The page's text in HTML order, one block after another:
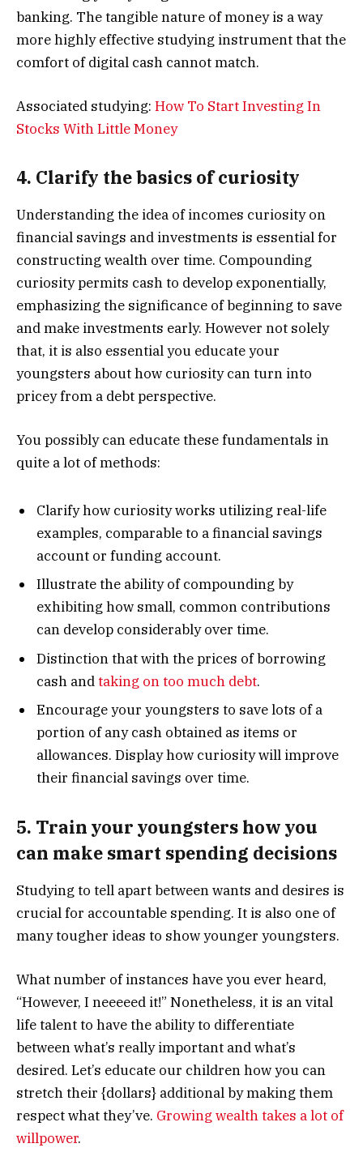
banking. The tangible nature of money is a way
more highly effective studying instrument that the
comfort of digital cash cannot match.
Associated studying: How To Start Investing In
Stocks With Little Money
4. Clarify the basics of curiosity
Understanding the idea of incomes curiosity on
financial savings and investments is essential for
constructing wealth over time. Compounding
curiosity permits cash to develop exponentially,
emphasizing the significance of beginning to save
and make investments early. However not solely
that, it is also essential you educate your
youngsters about how curiosity can turn into
pricey from a debt perspective.
You possibly can educate these fundamentals in
quite a lot of methods:
Clarify how curiosity works utilizing real-life
examples, comparable to a financial savings
account or funding account.
Illustrate the ability of compounding by
exhibiting how small, common contributions
can develop considerably over time.
Distinction that with the prices of borrowing
cash andtaking on too much debt.
Encourage your youngsters to save lots of a
portion of any cash obtained as items or
allowances. Display how curiosity will improve
their financial savings over time.
5. Train your youngsters how you
can make smart spending decisions
Studying to tell apart between wants and desires is
crucial for accountable spending. It is also one of
many tougher ideas to show younger youngsters.
What number of instances have you ever heard,
“However, I neeeeed it!” Nonetheless, it is an vital
life talent to have the ability to differentiate
between what’s really important and what’s
desired. Let’s educate our children how you can
stretch their {dollars} additional by making them
respect what they’ve. Growing wealth takes a lot of
willpower.